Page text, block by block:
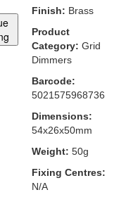
Finish: Brass
Product
Category: Grid
Dimmers
Barcode:
5021575968736
Dimensions:
54x26x50mm
Weight: 50g
Fixing Centres:
N/A